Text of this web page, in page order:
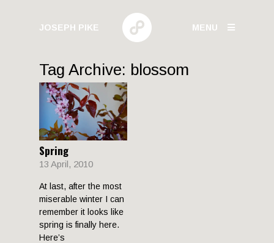
JOSEPH PIKE MENU
GALLERIES
HUMAN BEHAVIOR
URBAN GROWTH
BUILD HIGH
CANARY WHARF
ELECTRIC
Tag Archive: blossom
Spring
13 April, 2010
At last, after the most
miserable winter I can
remember it looks like
spring is finally here.
Here’s